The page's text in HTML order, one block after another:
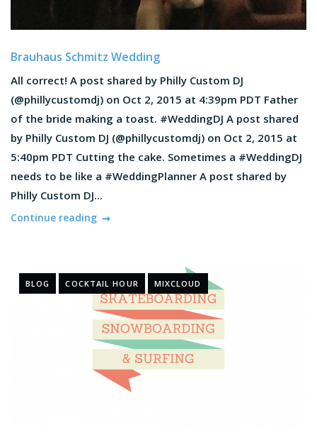
Brauhaus Schmitz Wedding
All correct! A post shared by Philly Custom DJ
(@phillycustomdj) on Oct 2, 2015 at 4:39pm PDT Father
of the bride making a toast. #WeddingDJ A post shared
by Philly Custom DJ (@phillycustomdj) on Oct 2, 2015 at
5:40pm PDT Cutting the cake. Sometimes a #WeddingDJ
needs to be like a #WeddingPlanner A post shared by
Philly Custom DJ...
Continue reading
BLOG COCKTAIL HOUR MIXCLOUD